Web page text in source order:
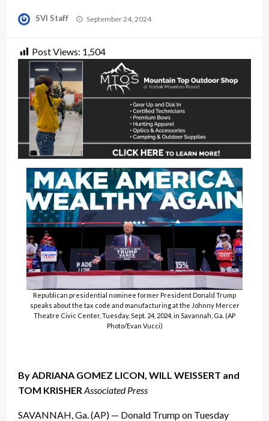
SVI Staff
Posted
September 24, 2024
Post Views: 1,504
Republican presidential nominee former President Donald Trump
speaks about the tax code and manufacturing at the Johnny Mercer
Theatre Civic Center, Tuesday, Sept. 24, 2024, in Savannah, Ga. (AP
Photo/Evan Vucci)
By ADRIANA GOMEZ LICON, WILL WEISSERT and
TOM KRISHER Associated Press
SAVANNAH, Ga. (AP) — Donald Trump on Tuesday